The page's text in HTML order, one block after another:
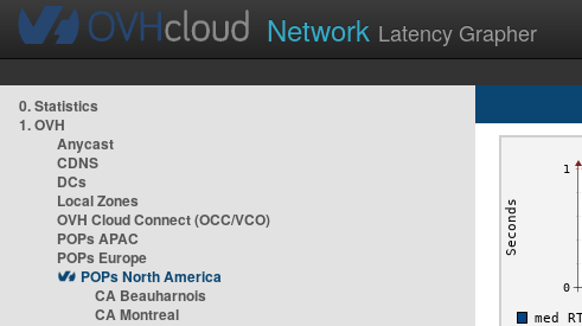
Network Latency Grapher
0. Statistics
1. OVH
Anycast
CDNS
DCs
Local Zones
OVH Cloud Connect (OCC/VCO)
POPs APAC
POPs Europe
POPs North America
CA Beauharnois
CA Montreal